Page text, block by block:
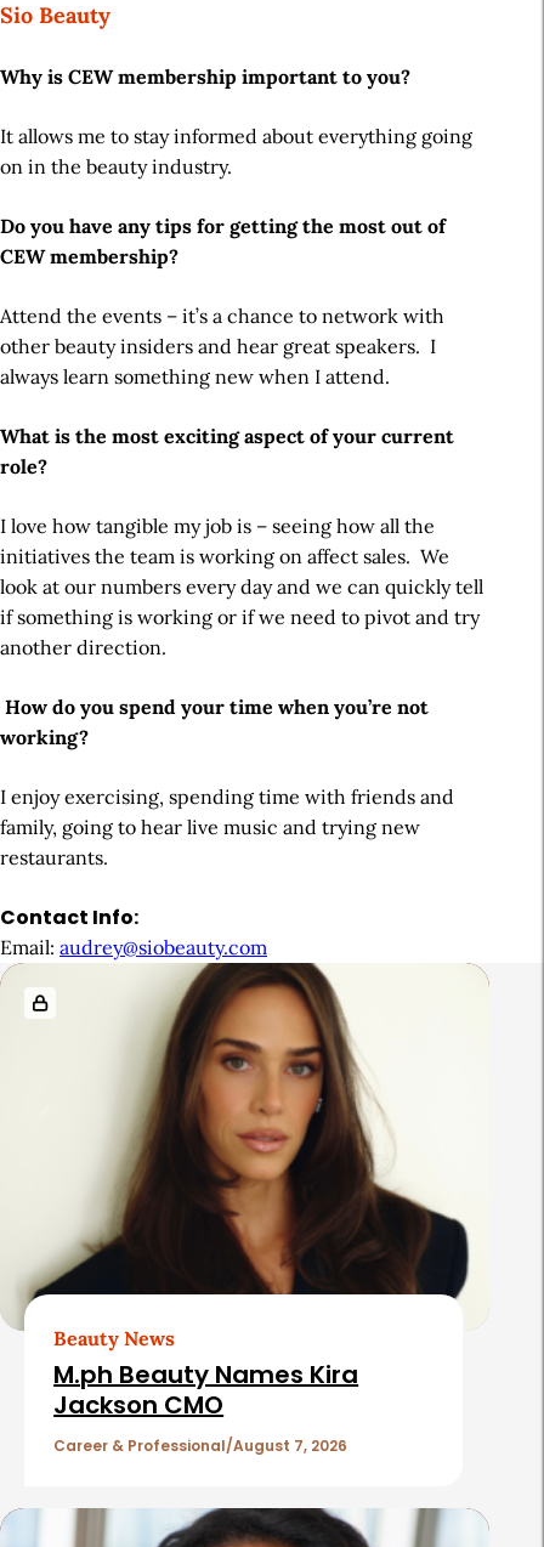
Sio Beauty
Why is CEW membership important to you?
It allows me to stay informed about everything going
on in the beauty industry.
Do you have any tips for getting the most out of
CEW membership?
Attend the events – it’s a chance to network with
other beauty insiders and hear great speakers. I
always learn something new when I attend.
What is the most exciting aspect of your current
role?
I love how tangible my job is – seeing how all the
initiatives the team is working on affect sales. We
look at our numbers every day and we can quickly tell
if something is working or if we need to pivot and try
another direction.
How do you spend your time when you’re not
working?
I enjoy exercising, spending time with friends and
family, going to hear live music and trying new
restaurants.
Contact Info:
Email: audrey@siobeauty.com
R
t
s
Beauty News
M.ph Beauty Names Kira
Jackson CMO
Career & Professional August 7, 2026